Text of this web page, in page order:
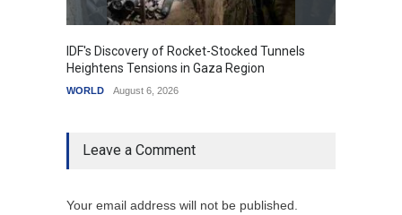
IDF's Discovery of Rocket-Stocked Tunnels
Heightens Tensions in Gaza Region
WORLD August 6, 2026
Leave a Comment
Your email address will not be published.